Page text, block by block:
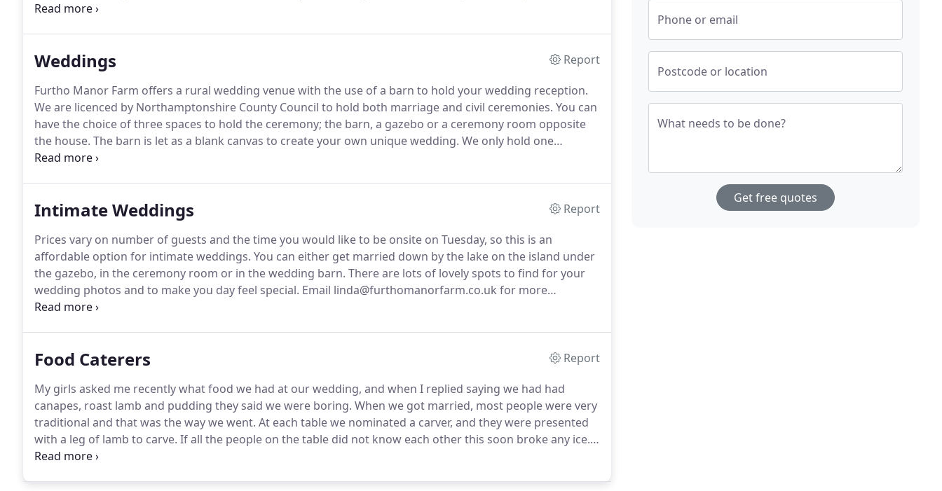
Comfortable rooms with everything you need as a business traveller.
Weddings
Report
Furtho Manor Farm offers a rural wedding venue with the use of a barn to hold your wedding reception.
We are licenced by Northamptonshire County Council to hold both marriage and civil ceremonies. You can
have the choice of three spaces to hold the ceremony; the barn, a gazebo or a ceremony room opposite
the house. The barn is let as a blank canvas to create your own unique wedding. We only hold one
wedding a week, at a weekend, so we allow access from the Wednesday before so that you have plenty of
Intimate Weddings
Report
Prices vary on number of guests and the time you would like to be onsite on Tuesday, so this is an
affordable option for intimate weddings. You can either get married down by the lake on the island under
the gazebo, in the ceremony room or in the wedding barn. There are lots of lovely spots to find for your
wedding photos and to make you day feel special. Email linda@furthomanorfarm.co.uk for more
information.
Food Caterers
Report
My girls asked me recently what food we had at our wedding, and when I replied saying we had had
canapes, roast lamb and pudding they said we were boring. When we got married, most people were very
traditional and that was the way we went. At each table we nominated a carver, and they were presented
with a leg of lamb to carve. If all the people on the table did not know each other this soon broke any ice.
Robin & I cannot even remember what canapes and pudding we had, although I am sure we debated what
Phone or email
Postcode or location
What needs to be done?
Get free quotes